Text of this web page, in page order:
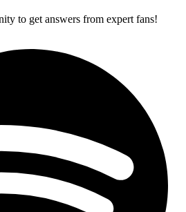
to get answers from expert fans!